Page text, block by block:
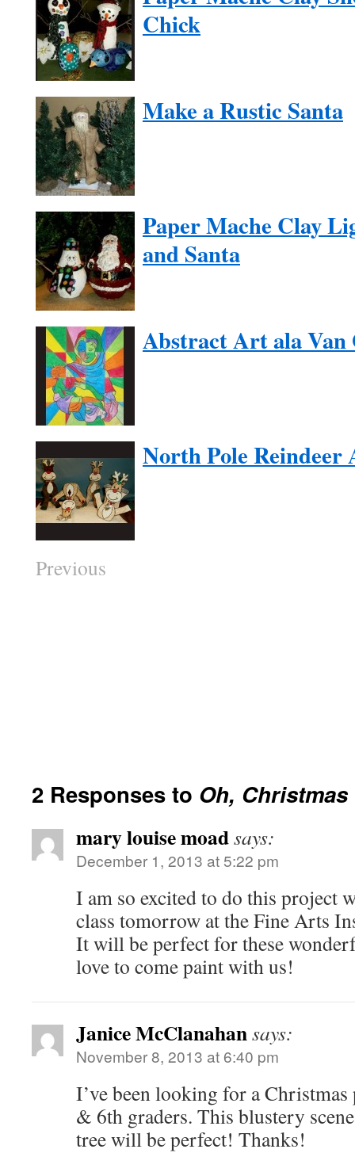
Chick
Make a Rustic Santa
Paper Mache Clay
and Santa
Abstract Art ala Van
North Pole Reindeer
Previous
2 Responses to Oh, Christmas
mary louise moadsays:
December 1, 2013 at 5:22 pm
I am so excited to do this project
class tomorrow at the Fine Arts
It will be perfect for these
love to come paint with us!
Janice McClanahansays:
November 8, 2013 at 6:40 pm
I’ve been looking for a
& 6th graders. This blustery
tree will be perfect! Thanks!